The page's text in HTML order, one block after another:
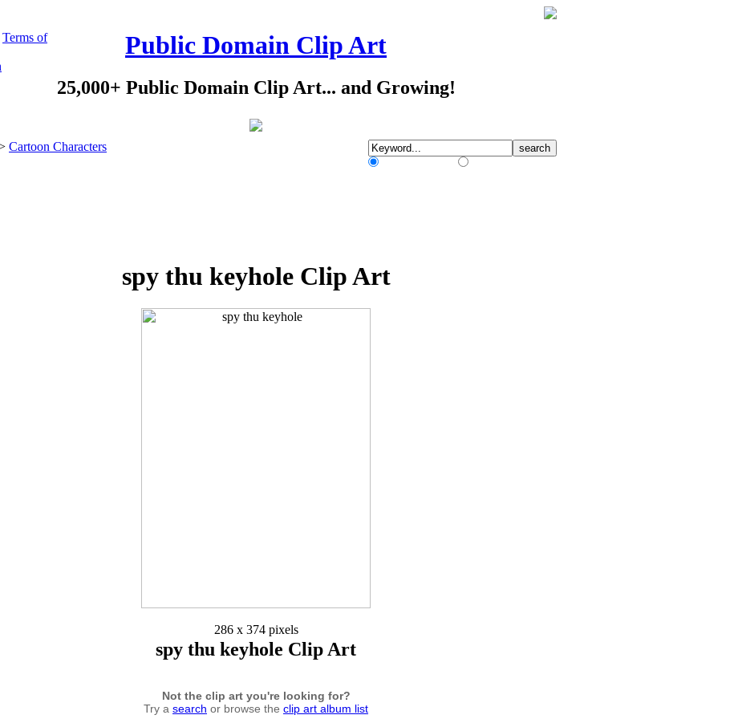
Terms of
Public Domain Clip Art
25,000+ Public Domain Clip Art... and Growing!
Cartoon Characters
spy thu keyhole Clip Art
286 x 374 pixels
spy thu keyhole Clip Art
Not the clip art you're looking for?
Try a search or browse the clip art album list